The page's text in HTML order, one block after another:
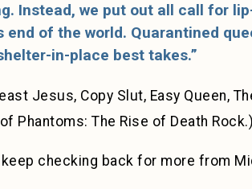
Instead, we put out all call for
end of the world. Quarantined
in-place best takes.”
Jesus, Copy Slut, Easy Queen,
Phantoms: The Rise of Death Rock.)
checking back for more from